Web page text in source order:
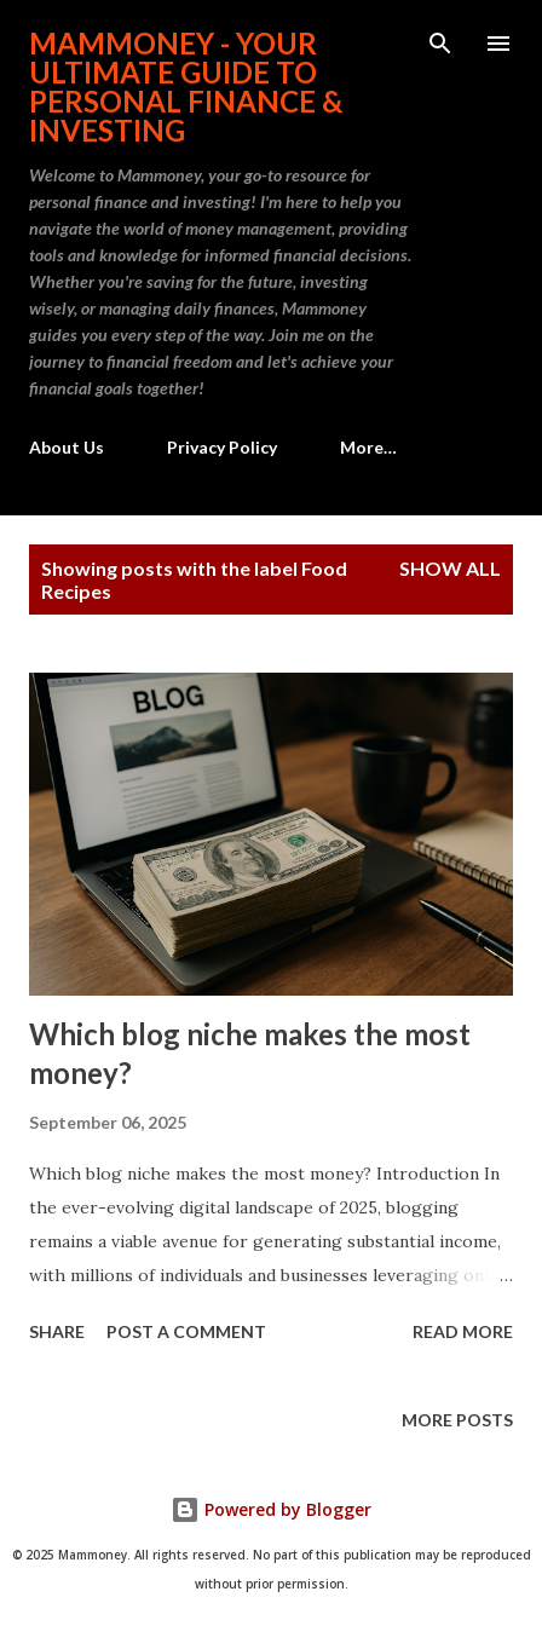
Skip to main content
MAMMONEY - YOUR
ULTIMATE GUIDE TO
PERSONAL FINANCE &
INVESTING
Welcome to Mammoney, your go-to resource for
personal finance and investing! I'm here to help you
navigate the world of money management, providing
tools and knowledge for informed financial decisions.
Whether you're saving for the future, investing
wisely, or managing daily finances, Mammoney
guides you every step of the way. Join me on the
journey to financial freedom and let's achieve your
financial goals together!
About Us Privacy Policy More…
Showing posts with the label Food
Recipes
SHOW ALL
Which blog niche makes the most
money?
September 06, 2025
Which blog niche makes the most money? Introduction In
the ever-evolving digital landscape of 2025, blogging
remains a viable avenue for generating substantial income,
with millions of individuals and businesses leveraging online
monetize content. The question of which blog niche makes
economic shifts, technological advancements like AI, and
earning potential, influenced by factors such as audience
size, advertiser interest, and monetization opportunities,
but data from recent studies highlights a select few that
SHARE POST A COMMENT READ MORE
MORE POSTS
Powered by Blogger
© 2025 Mammoney. All rights reserved. No part of this publication may be reproduced
without prior permission.